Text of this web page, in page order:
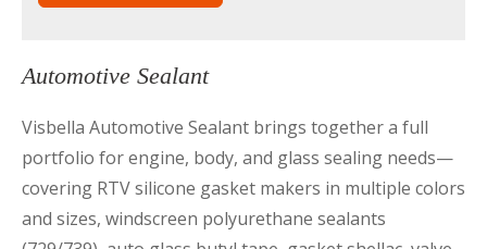
Automotive Sealant
Visbella Automotive Sealant brings together a full
portfolio for engine, body, and glass sealing needs—
covering RTV silicone gasket makers in multiple colors
and sizes, windscreen polyurethane sealants